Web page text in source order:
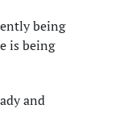
being
is being
and